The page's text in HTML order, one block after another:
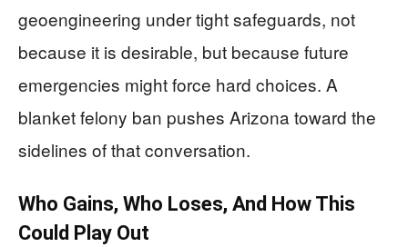
geoengineering under tight safeguards, not
because it is desirable, but because future
emergencies might force hard choices. A
blanket felony ban pushes Arizona toward the
sidelines of that conversation.
Who Gains, Who Loses, And How This
Could Play Out